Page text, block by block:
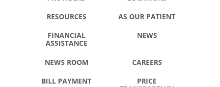
RESOURCES AS OUR PATIENT
FINANCIAL
ASSISTANCE
NEWS
NEWS ROOM CAREERS
BILL PAYMENT
PRICE